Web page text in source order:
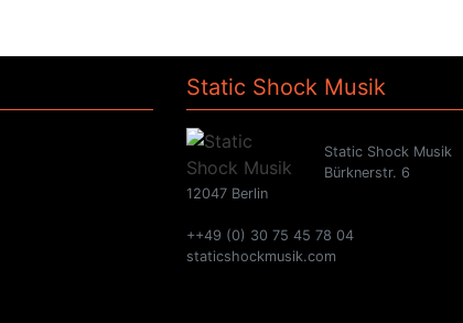
Static Shock Musik
Static Shock Musik
Bürknerstr. 6
12047 Berlin
++49 (0) 30 75 45 78 04
staticshockmusik.com